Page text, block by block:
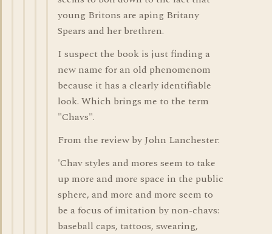
young Britons are aping Britany
Spears and her brethren.
I suspect the book is just finding a
new name for an old phenomenom
because it has a clearly identifiable
look. Which brings me to the term
"Chavs".
From the review by John Lanchester:
'Chav styles and mores seem to take
up more and more space in the public
sphere, and more and more seem to
be a focus of imitation by non-chavs:
baseball caps, tattoos, swearing,